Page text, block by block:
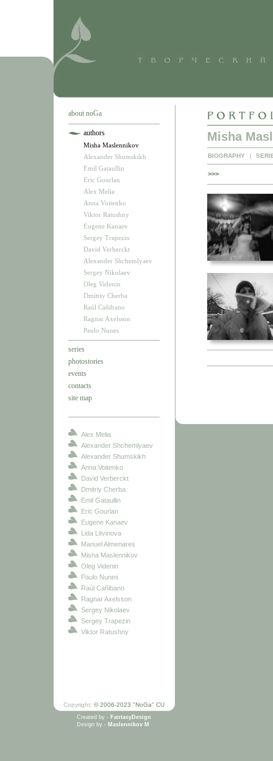
about noGa
authors
Misha Maslennikov
Alexander Shumskikh
Emil Gataullin
Eric Gourlan
Alex Melia
Anna Voitenko
Viktor Ratushny
Eugene Kanaev
Sergey Trapezin
David Verberckt
Alexander Shchemlyaev
Sergey Nikolaev
Oleg Videnin
Dmitriy Cherba
Raúl Cañibano
Ragnar Axelsson
Paulo Nunes
series
photostories
events
contacts
site map
Alex Melia
Alexander Shchemlyaev
Alexander Shumskikh
Anna Voitenko
David Verberckt
Dmitriy Cherba
Emil Gataullin
Eric Gourlan
Eugene Kanaev
Lida Litvinova
Manuel Almenares
Misha Maslennikov
Oleg Videnin
Paulo Nunes
Raúl Cañibano
Ragnar Axelsson
Sergey Nikolaev
Sergey Trapezin
Viktor Ratushny
Copyright: © 2006-2023 "NoGa" CU
Created by - FantasyDesign
Design by - Maslennikov M
Misha
BIOGRAPHY |
>>>